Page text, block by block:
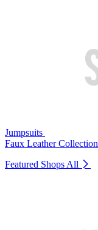
Jumpsuits
Faux Leather Collection
Featured Shops All